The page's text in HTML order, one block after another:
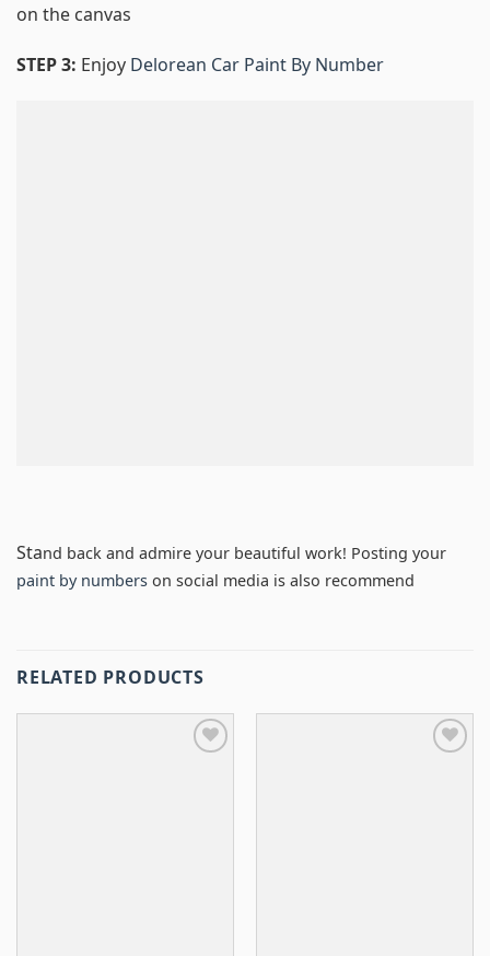
on the canvas
STEP 3: Enjoy Delorean Car Paint By Number
Stand back and admire your beautiful work! Posting your
paint by numbers on social media is also recommend
RELATED PRODUCTS